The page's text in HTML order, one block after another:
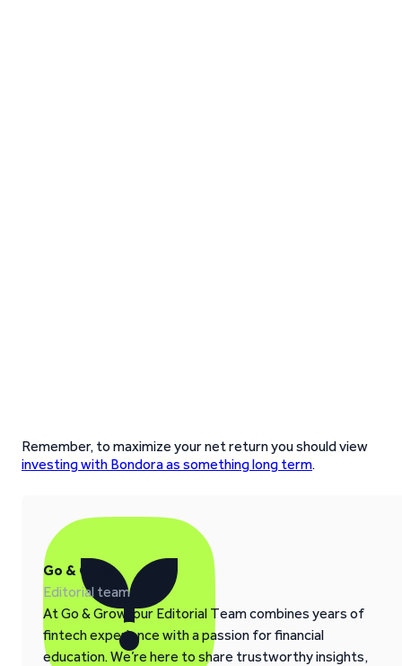
Remember, to maximize your net return you should view
investing with Bondora as something long term.
Go & Grow
Editorial team
At Go & Grow, our Editorial Team combines years of
fintech experience with a passion for financial
education. We’re here to share trustworthy insights,